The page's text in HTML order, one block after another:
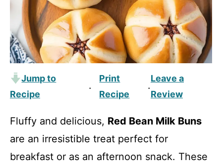
Jump to
Recipe
·
Print
Recipe
·
Leave a
Review
Fluffy and delicious, Red Bean Milk Buns
are an irresistible treat perfect for
breakfast or as an afternoon snack. These